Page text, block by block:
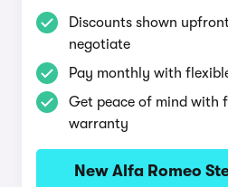
Discounts shown
negotiate
Pay monthly with
Get peace of mind with
warranty
New Alfa Romeo